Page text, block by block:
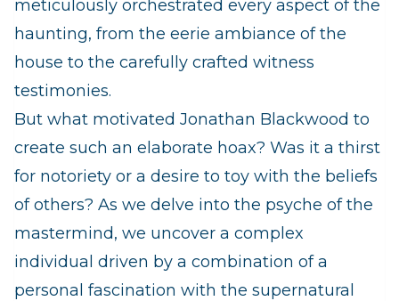
meticulously orchestrated every aspect of the
haunting, from the eerie ambiance of the
house to the carefully crafted witness
testimonies.
But what motivated Jonathan Blackwood to
create such an elaborate hoax? Was it a thirst
for notoriety or a desire to toy with the beliefs
of others? As we delve into the psyche of the
mastermind, we uncover a complex
individual driven by a combination of a
personal fascination with the supernatural